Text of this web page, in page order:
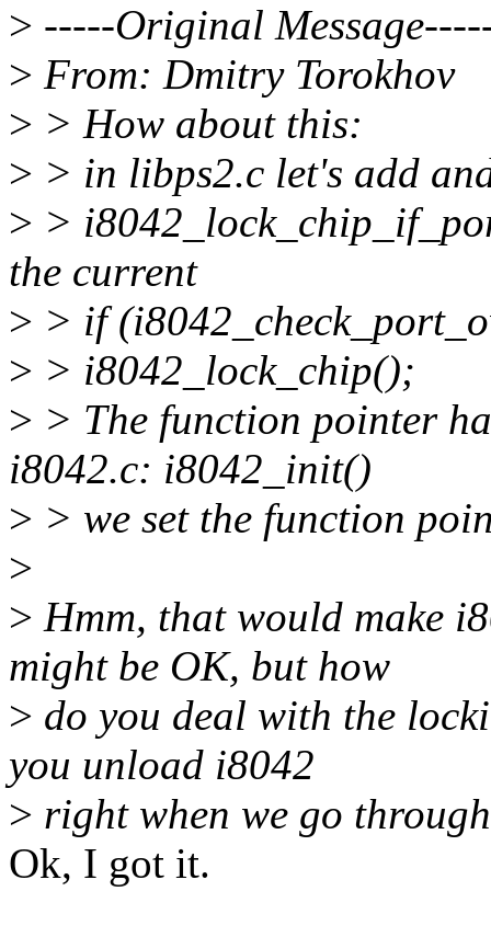
> -----Original
> From: Dmitry Torokhov
> > How about this:
> > in libps2.c let's add
> >
the current
> > if
> > i8042_lock_chip();
> > The function pointer
i8042.c: i8042_init()
> > we set the function
>
> Hmm, that would make
might be OK, but how
> do you deal with the
you unload i8042
> right when we go
Ok, I got it.